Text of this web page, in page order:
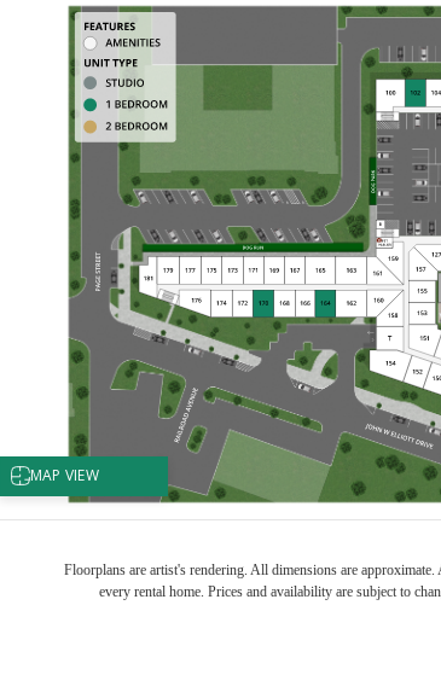
Floorplans are artist's rendering. All dimensions are
every rental home. Prices and availability are subject to